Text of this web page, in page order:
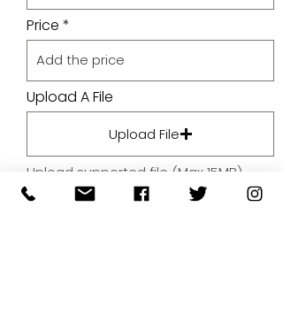
Price
Upload A File
Upload File
Upload supported file (Max 15MB)
By submitting your artwork we